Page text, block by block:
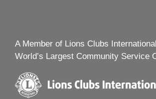
A Member of Lions Clubs
World’s Largest Community Service